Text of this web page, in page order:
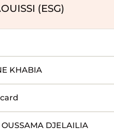
(ESG)
KHABIA
DJELAILIA